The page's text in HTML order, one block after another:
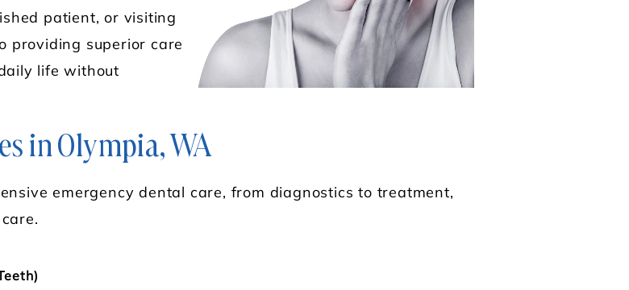
patient, or visiting
providing superior care
life without
in Olympia, WA
emergency dental care, from diagnostics to treatment,